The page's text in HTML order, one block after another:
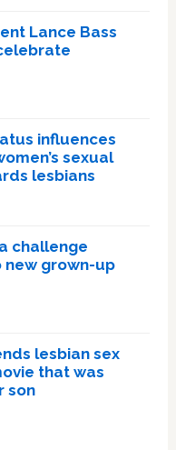
Lance Bass
influences
sexual
lesbians
challenge
new grown-up
lesbian sex
that was
son